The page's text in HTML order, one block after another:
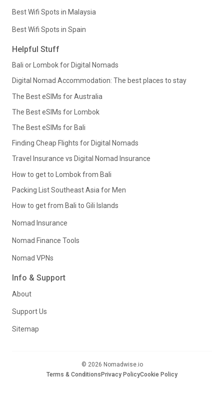
Best Wifi Spots in Malaysia
Best Wifi Spots in Spain
Helpful Stuff
Bali or Lombok for Digital Nomads
Digital Nomad Accommodation: The best places to stay
The Best eSIMs for Australia
The Best eSIMs for Lombok
The Best eSIMs for Bali
Finding Cheap Flights for Digital Nomads
Travel Insurance vs Digital Nomad Insurance
How to get to Lombok from Bali
Packing List Southeast Asia for Men
How to get from Bali to Gili Islands
Nomad Insurance
Nomad Finance Tools
Nomad VPNs
Info & Support
About
Support Us
Sitemap
© 2026 Nomadwise.io
Terms & ConditionsPrivacy PolicyCookie Policy